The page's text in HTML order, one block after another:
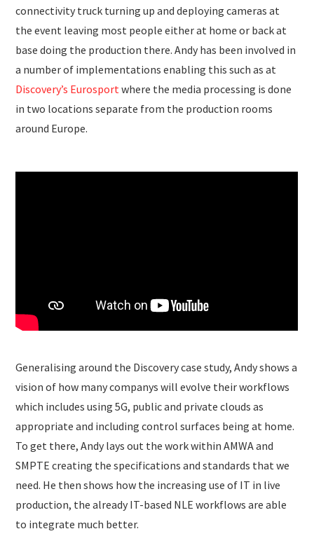
connectivity truck turning up and deploying cameras at
the event leaving most people either at home or back at
base doing the production there. Andy has been involved in
a number of implementations enabling this such as at
Discovery’s Eurosportwhere the media processing is done
in two locations separate from the production rooms
around Europe.
Generalising around the Discovery case study, Andy shows a
vision of how many companys will evolve their workflows
which includes using 5G, public and private clouds as
appropriate and including control surfaces being at home.
To get there, Andy lays out the work within AMWA and
SMPTE creating the specifications and standards that we
need. He then shows how the increasing use of IT in live
production, the already IT-based NLE workflows are able
to integrate much better.